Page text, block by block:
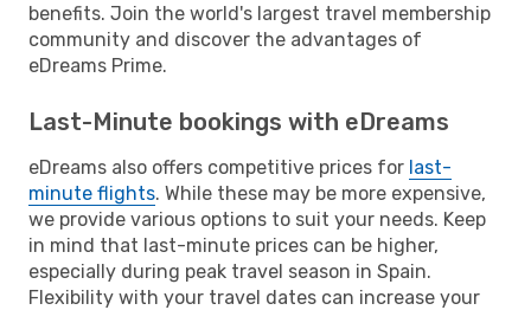
benefits. Join the world's largest travel membership
community and discover the advantages of
eDreams Prime.
Last-Minute bookings with eDreams
eDreams also offers competitive prices for last-
minute flights. While these may be more expensive,
we provide various options to suit your needs. Keep
in mind that last-minute prices can be higher,
especially during peak travel season in Spain.
Flexibility with your travel dates can increase your